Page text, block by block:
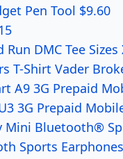
Pen Tool $9.60
Run DMC Tee Sizes
T-Shirt Vader
A9 3G Prepaid
3G Prepaid
Mini Bluetooth®
Sports